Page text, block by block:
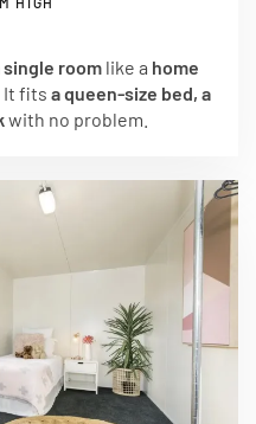
single room like a home
. It fits a queen-size bed, a
with no problem.